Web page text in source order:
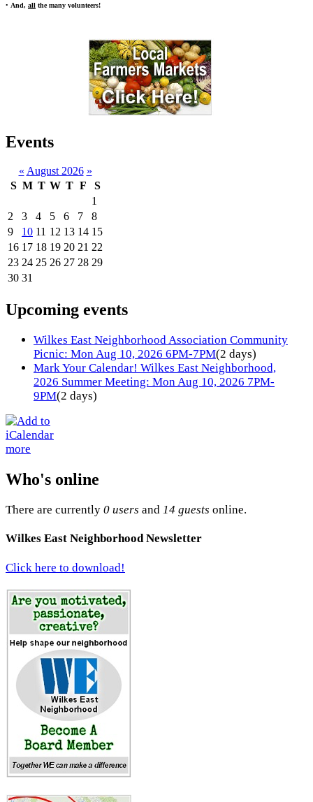
• And, all the many volunteers!
Events
« August 2026 »
S M T W T F
S
1
2
3 4 5 6 7
8
9
10 11 12 13 14 15
16 17 18 19 20 21 22
23 24 25 26 27 28 29
30 31
Upcoming events
Wilkes East Neighborhood Association Community
Picnic: Mon Aug 10, 2026 6PM-7PM(2 days)
Mark Your Calendar! Wilkes East Neighborhood,
2026 Summer Meeting: Mon Aug 10, 2026 7PM-
9PM(2 days)
more
Who's online
There are currently 0 users and 14 guests online.
Wilkes East Neighborhood Newsletter
Click here to download!